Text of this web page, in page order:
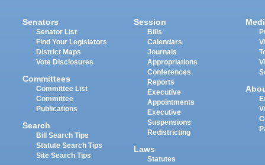
Senators
Senator List
Find Your Legislators
District Maps
Vote Disclosures
Committees
Committee List
Committee
Publications
Search
Bill Search Tips
Statute Search Tips
Site Search Tips
Session
Bills
Calendars
Journals
Appropriations
Conferences
Reports
Executive
Appointments
Executive
Suspensions
Redistricting
Laws
Statutes